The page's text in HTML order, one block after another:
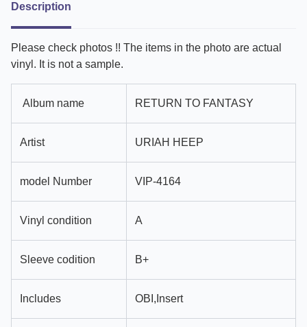
Description
Please check photos !! The items in the photo are actual
vinyl. It is not a sample.
Album name RETURN TO FANTASY
Artist URIAH HEEP
model Number VIP-4164
Vinyl condition A
Sleeve codition B+
Includes OBI,Insert